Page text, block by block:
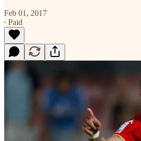
Feb 01, 2017
∙ Paid